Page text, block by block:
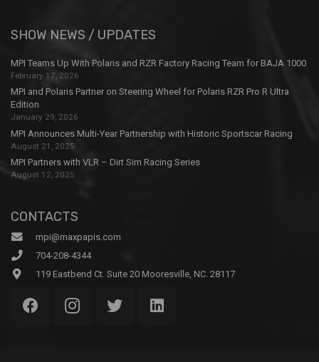
SHOW NEWS / UPDATES
MPI Teams Up With Polaris and RZR Factory Racing Team for BAJA 1000
February 17, 2026
MPI and Polaris Partner on Steering Wheel for Polaris RZR Pro R Ultra
Edition
January 29, 2026
MPI Announces Multi-Year Partnership with Historic Sportscar Racing
August 21, 2025
MPI Partners with VLR – Dirt Sim Racing Series
August 12, 2025
CONTACTS
mpi@maxpapis.com
704-208-4344
119 Eastbend Ct. Suite 20 Mooresville, NC. 28117